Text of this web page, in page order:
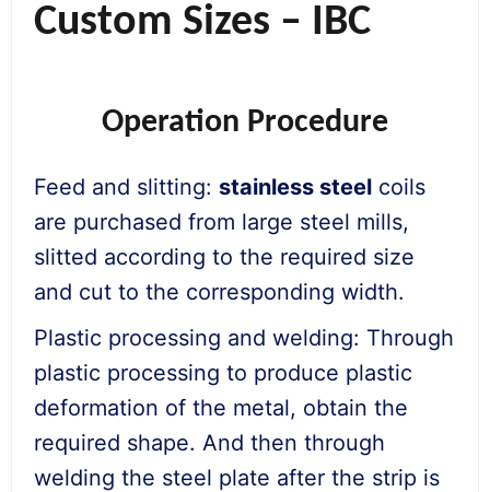
Custom Sizes – IBC
Operation Procedure
Feed and slitting: stainless steel coils
are purchased from large steel mills,
slitted according to the required size
and cut to the corresponding width.
Plastic processing and welding: Through
plastic processing to produce plastic
deformation of the metal, obtain the
required shape. And then through
welding the steel plate after the strip is